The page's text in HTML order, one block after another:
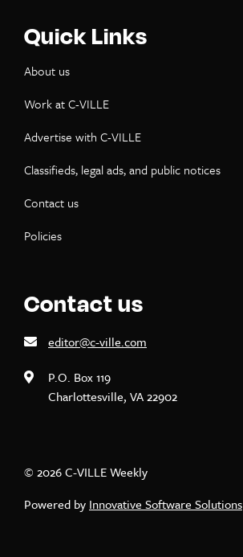
Quick Links
About us
Work at C-VILLE
Advertise with C-VILLE
Classifieds, legal ads, and public notices
Contact us
Policies
Contact us
editor@c-ville.com
P.O. Box 119
Charlottesville, VA 22902
© 2026 C-VILLE Weekly
Powered by Innovative Software Solutions